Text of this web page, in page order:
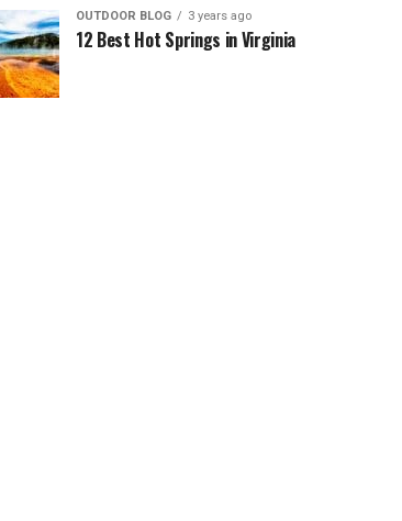
OUTDOOR BLOG 3 years ago
12 Best Hot Springs in Virginia